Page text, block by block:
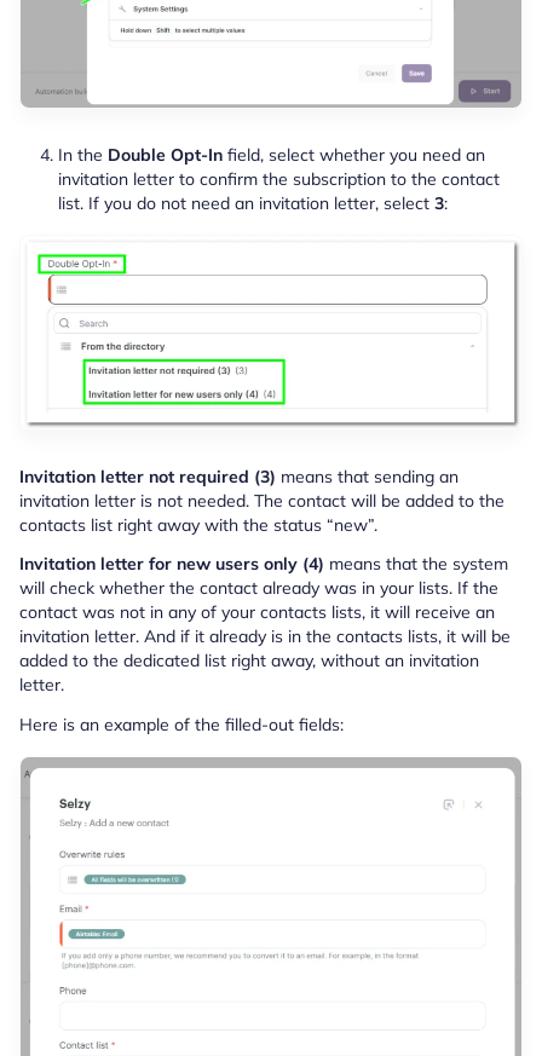
In the Double Opt-In field, select whether you need an
invitation letter to confirm the subscription to the contact
list. If you do not need an invitation letter, select 3:
Invitation letter not required (3) means that sending an
invitation letter is not needed. The contact will be added to the
contacts list right away with the status “new”.
Invitation letter for new users only (4) means that the system
will check whether the contact already was in your lists. If the
contact was not in any of your contacts lists, it will receive an
invitation letter. And if it already is in the contacts lists, it will be
added to the dedicated list right away, without an invitation
letter.
Here is an example of the filled-out fields: